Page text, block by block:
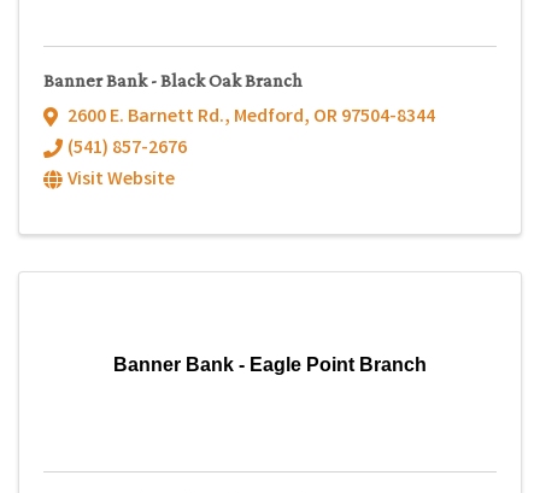
Banner Bank - Black Oak Branch
2600 E. Barnett Rd., Medford, OR97504-8344
(541) 857-2676
Visit Website
Banner Bank - Eagle Point Branch